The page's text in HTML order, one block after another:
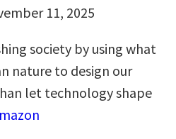
11, 2025
society by using what
nature to design our
let technology shape